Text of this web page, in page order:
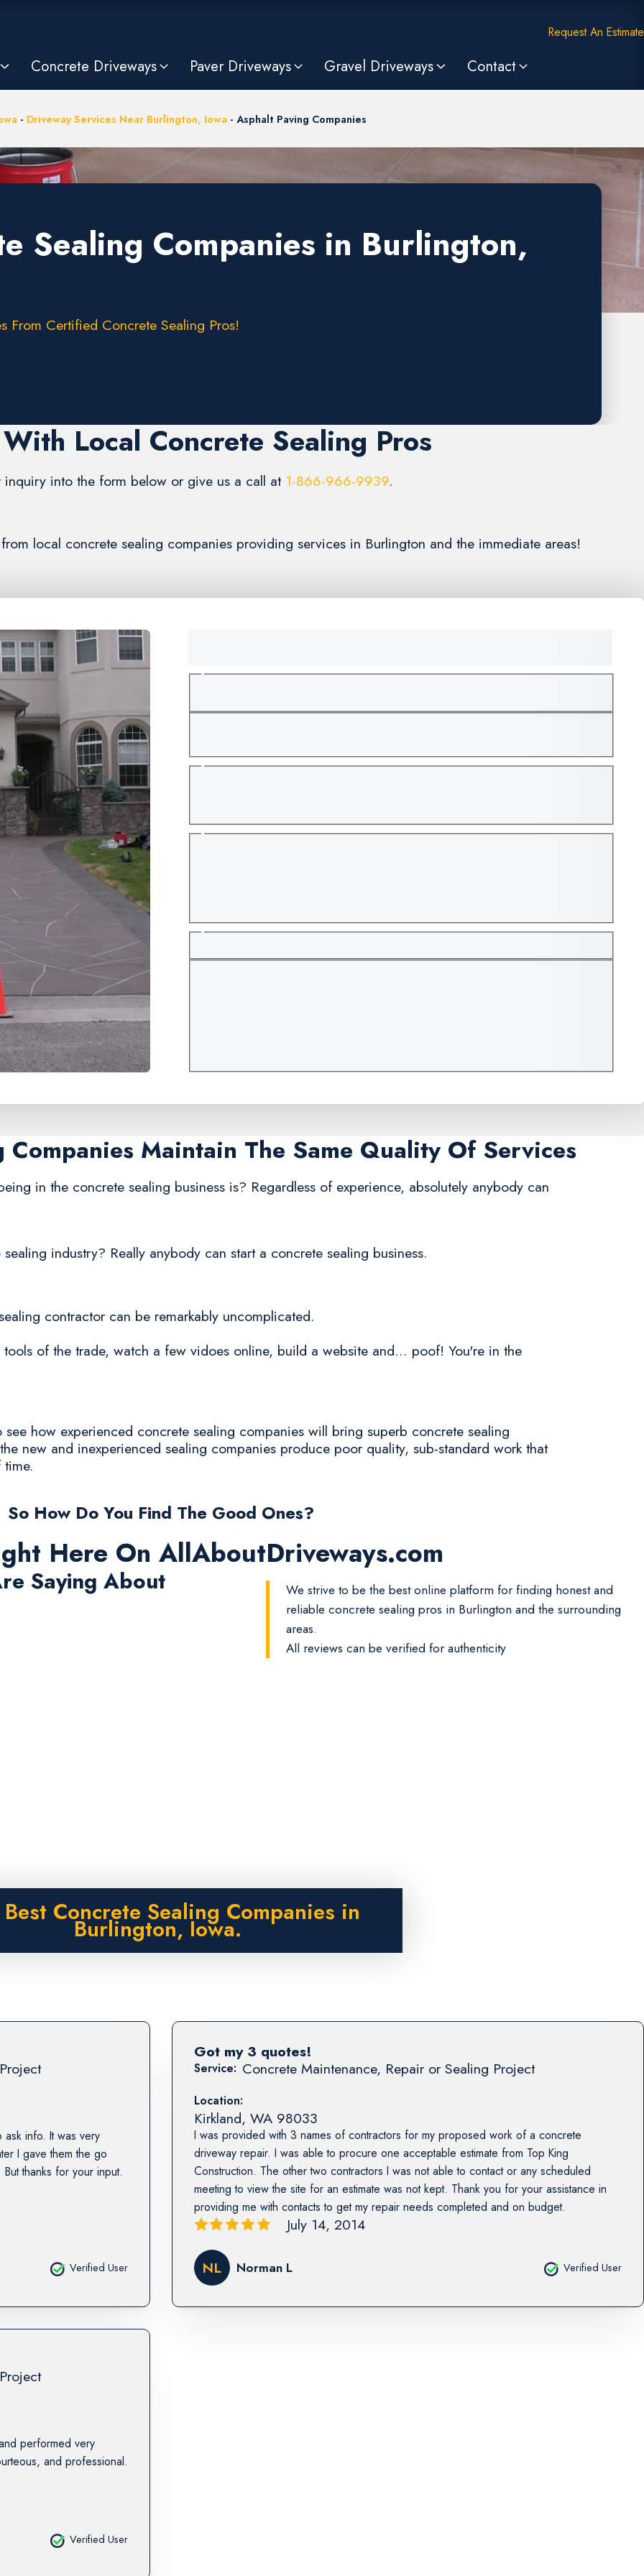
Request An Estimate
Concrete Driveways Paver Driveways Gravel Driveways Contact
- Driveway Services Near Burlington, Iowa - Asphalt Paving Companies
Sealing Companies in Burlington,
From Certified Concrete Sealing Pros!
Local Concrete Sealing Pros
inquiry into the form below or give us a call at 1-866-966-9939.
local concrete sealing companies providing services in Burlington and the immediate areas!
Maintain The Same Quality Of Services
in the concrete sealing business is? Regardless of experience, absolutely anybody can
industry? Really anybody can start a concrete sealing business.
contractor can be remarkably uncomplicated.
of the trade, watch a few vidoes online, build a website and... poof! You're in the
how experienced concrete sealing companies will bring superb concrete sealing
new and inexperienced sealing companies produce poor quality, sub-standard work that
So How Do You Find The Good Ones?
Here On AllAboutDriveways.com
Saying About
We strive to be the best online platform for finding honest and
reliable concrete sealing pros in Burlington and the surrounding
areas.
All reviews can be verified for authenticity
Concrete Sealing Companies in
Burlington, Iowa.
info. It was very
I gave them the go
thanks for your input.
Verified User
Service: Concrete Maintenance, Repair or Sealing Project
Location:
Kirkland, WA 98033
I was provided with 3 names of contractors for my proposed work of a concrete
driveway repair. I was able to procure one acceptable estimate from Top King
Construction. The other two contractors I was not able to contact or any scheduled
meeting to view the site for an estimate was not kept. Thank you for your assistance in
providing me with contacts to get my repair needs completed and on budget.
Got my 3 quotes!
July 14, 2014
NL Norman L Verified User
performed very
and professional.
Verified User